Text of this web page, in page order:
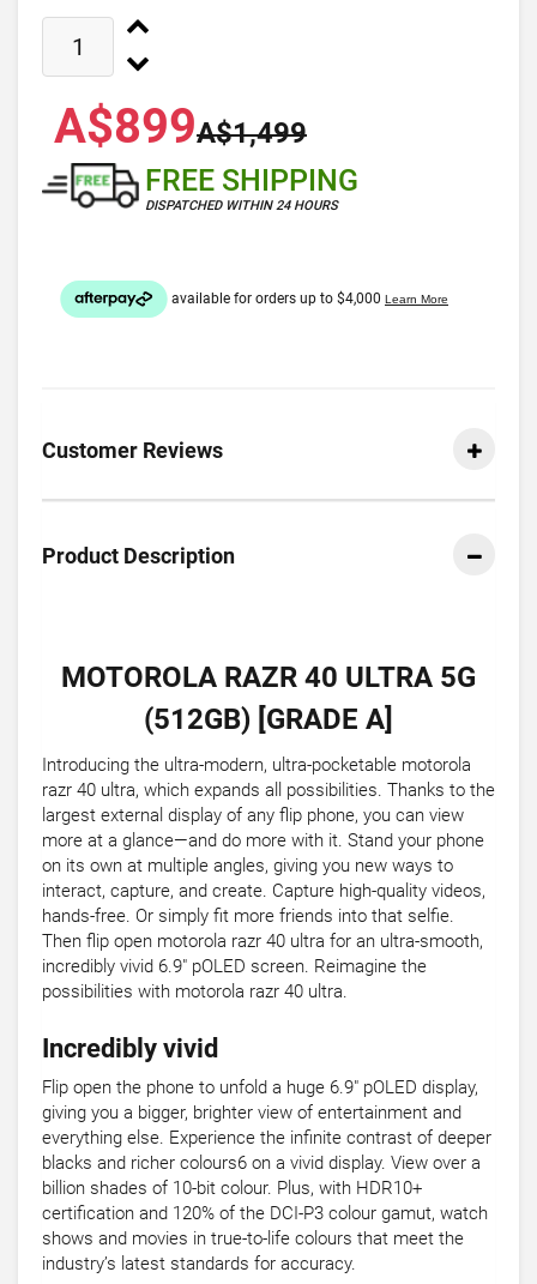
A$899A$1,499
FREE SHIPPING
DISPATCHED WITHIN 24 HOURS
Customer Reviews
Product Description
MOTOROLA RAZR 40 ULTRA 5G
(512GB) [GRADE A]
Introducing the ultra-modern, ultra-pocketable motorola
razr 40 ultra, which expands all possibilities. Thanks to the
largest external display of any flip phone, you can view
more at a glance—and do more with it. Stand your phone
on its own at multiple angles, giving you new ways to
interact, capture, and create. Capture high-quality videos,
hands-free. Or simply fit more friends into that selfie.
Then flip open motorola razr 40 ultra for an ultra-smooth,
incredibly vivid 6.9" pOLED screen. Reimagine the
possibilities with motorola razr 40 ultra.
Incredibly vivid
Flip open the phone to unfold a huge 6.9" pOLED display,
giving you a bigger, brighter view of entertainment and
everything else. Experience the infinite contrast of deeper
blacks and richer colours6 on a vivid display. View over a
billion shades of 10-bit colour. Plus, with HDR10+
certification and 120% of the DCI-P3 colour gamut, watch
shows and movies in true-to-life colours that meet the
industry’s latest standards for accuracy.